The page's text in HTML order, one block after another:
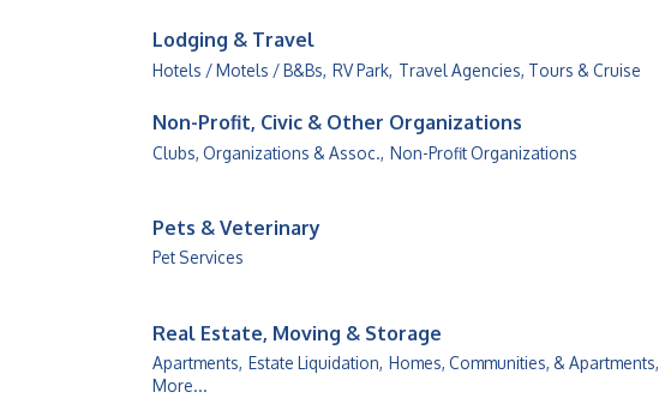
Lodging & Travel
Hotels / Motels / B&Bs, RV Park, Travel Agencies, Tours & Cruise
Non-Profit, Civic & Other Organizations
Clubs, Organizations & Assoc., Non-Profit Organizations
Pets & Veterinary
Pet Services
Real Estate, Moving & Storage
Apartments, Estate Liquidation, Homes, Communities, & Apartments,
More...